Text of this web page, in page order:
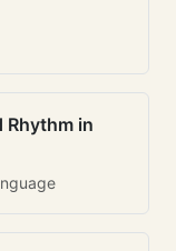
Rhythm in